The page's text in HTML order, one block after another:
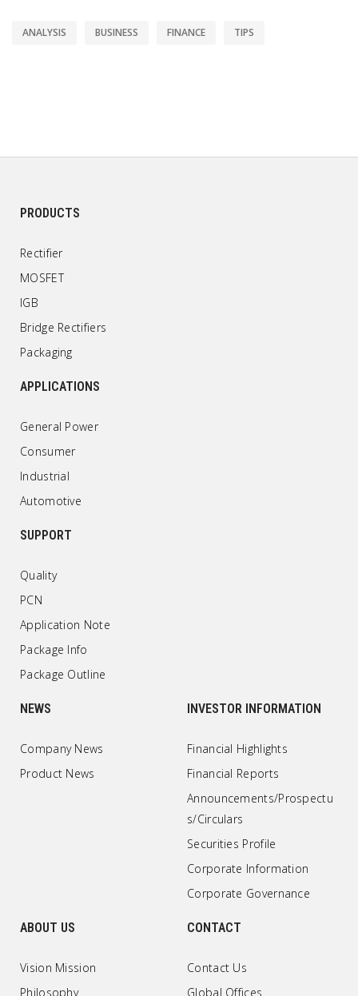
ANALYSIS BUSINESS FINANCE TIPS
PRODUCTS
Rectifier
MOSFET
IGB
Bridge Rectifiers
Packaging
APPLICATIONS
General Power
Consumer
Industrial
Automotive
SUPPORT
Quality
PCN
Application Note
Package Info
Package Outline
NEWS
Company News
Product News
INVESTOR INFORMATION
Financial Highlights
Financial Reports
Announcements/Prospectu
s/Circulars
Securities Profile
Corporate Information
Corporate Governance
ABOUT US
Vision Mission
Philosophy
CONTACT
Contact Us
Global Offices